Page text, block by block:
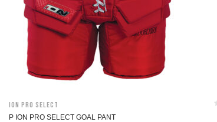
ION Pro Select
P ION PRO SELECT GOAL PANT